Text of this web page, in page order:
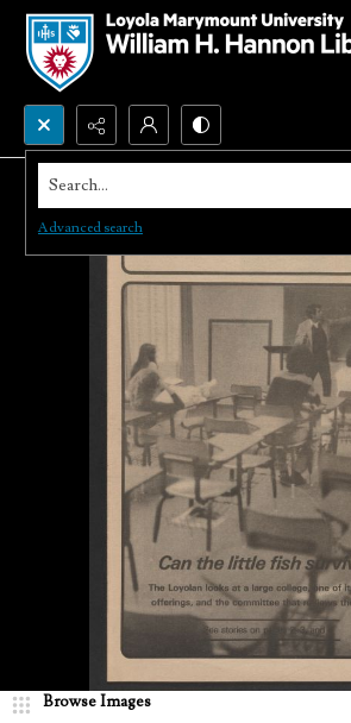
Search...
Advanced search
Browse Images